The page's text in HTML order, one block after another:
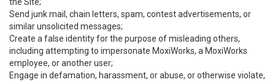
Send junk mail, chain letters, spam, contest advertisements, or
similar unsolicited messages;
Create a false identity for the purpose of misleading others,
including attempting to impersonate MoxiWorks, a MoxiWorks
employee, or another user;
Engage in defamation, harassment, or abuse, or otherwise violate,